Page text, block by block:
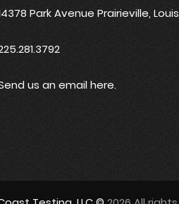
4378 Park Avenue Prairieville,
us an email here.